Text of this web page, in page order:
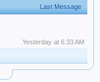
Last Message
Yesterday at 6:33 AM